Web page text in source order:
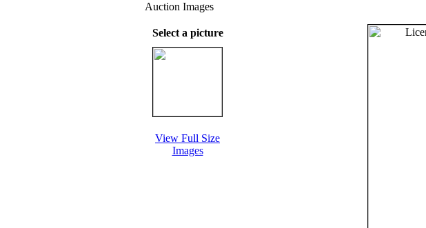
Auction Images
Select a picture
View Full Size
Images